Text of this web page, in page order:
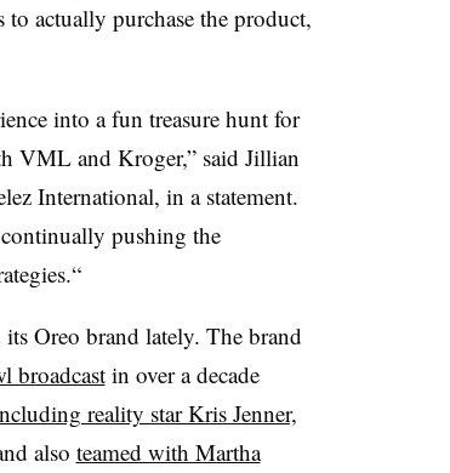
to actually purchase the product,
into a fun treasure hunt for
VML and Kroger,” said Jillian
International, in a statement.
pushing the
Oreo brand lately. The brand
broadcastin over a decade
reality star Kris Jenner,
also teamed with Martha